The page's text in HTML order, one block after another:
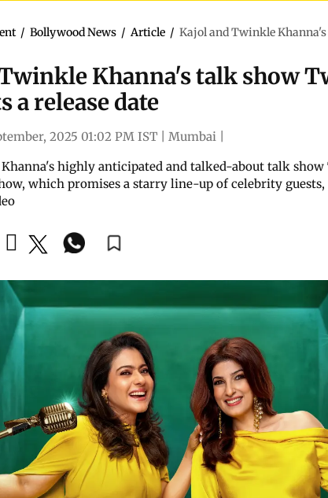
/ Bollywood News / Article / Kajol and Twinkle
Khanna's talk show
a release date
2025 01:02 PM IST Mumbai
highly anticipated and talked-about talk
which promises a starry line-up of celebrity